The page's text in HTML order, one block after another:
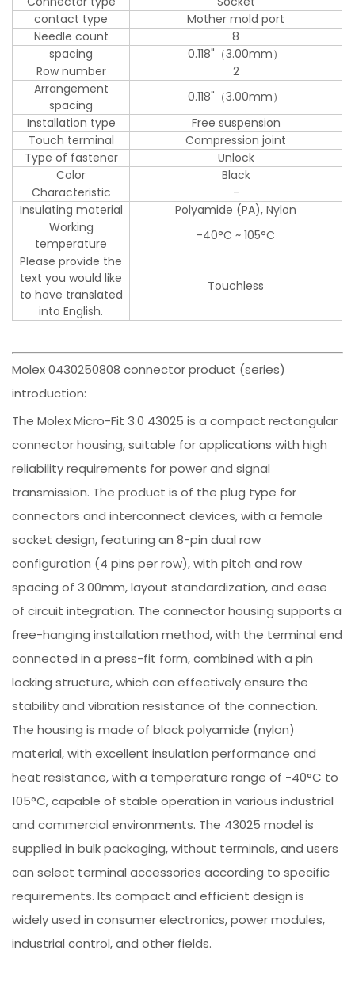
contact type
Mother mold port
Needle count
8
spacing
0.118"（3.00mm）
Row number
2
Arrangement
spacing
0.118"（3.00mm）
Installation type
Free suspension
Touch terminal
Compression joint
Type of fastener
Unlock
Color
Black
Characteristic
-
Insulating material
Polyamide (PA), Nylon
Working
temperature
-40°C ~ 105°C
Please provide the
text you would like
to have translated
into English.
Touchless
Molex 0430250808 connector product (series)
introduction:
The Molex Micro-Fit 3.0 43025 is a compact rectangular
connector housing, suitable for applications with high
reliability requirements for power and signal
transmission. The product is of the plug type for
connectors and interconnect devices, with a female
socket design, featuring an 8-pin dual row
configuration (4 pins per row), with pitch and row
spacing of 3.00mm, layout standardization, and ease
of circuit integration. The connector housing supports a
free-hanging installation method, with the terminal end
connected in a press-fit form, combined with a pin
locking structure, which can effectively ensure the
stability and vibration resistance of the connection.
The housing is made of black polyamide (nylon)
material, with excellent insulation performance and
heat resistance, with a temperature range of -40°C to
105°C, capable of stable operation in various industrial
and commercial environments. The 43025 model is
supplied in bulk packaging, without terminals, and users
can select terminal accessories according to specific
requirements. Its compact and efficient design is
widely used in consumer electronics, power modules,
industrial control, and other fields.